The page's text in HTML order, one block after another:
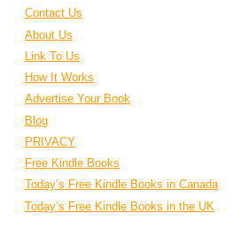
Contact Us
About Us
Link To Us
How It Works
Advertise Your Book
Blog
PRIVACY
Free Kindle Books
Today’s Free Kindle Books in Canada
Today’s Free Kindle Books in the UK